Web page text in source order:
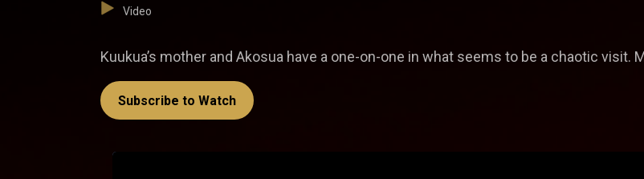
Video
Kuukua’s mother and Akosua have a one-on-one in what seems to be a chaotic
Subscribe to Watch